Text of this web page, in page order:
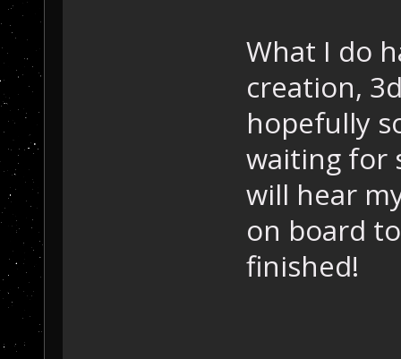
What I do
creation,
hopefully
waiting for
will hear
on board
finished!